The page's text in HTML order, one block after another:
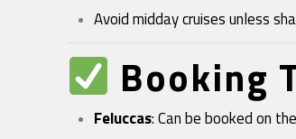
Avoid midday cruises unless
Booking
Feluccas: Can be booked on